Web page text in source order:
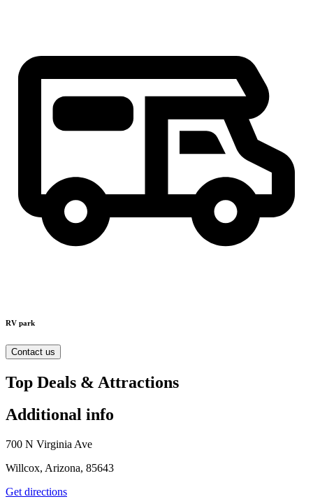
RV park
Contact us
Top Deals & Attractions
Additional info
700 N Virginia Ave
Willcox, Arizona, 85643
Get directions